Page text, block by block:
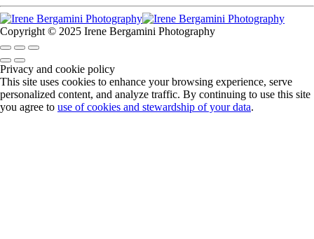
Copyright © 2025 Irene Bergamini Photography
Privacy and cookie policy
This site uses cookies to enhance your browsing experience, serve
personalized content, and analyze traffic. By continuing to use this site
you agree to use of cookies and stewardship of your data.